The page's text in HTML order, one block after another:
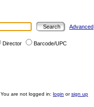
Advanced
Director Barcode/UPC
You are not logged in: login orsign up